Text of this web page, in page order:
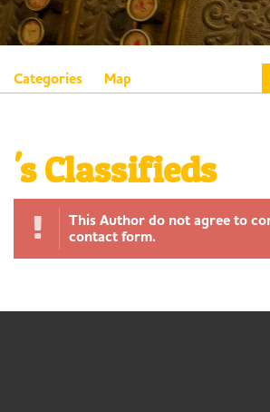
Categories Map
's Classifieds
This Author do not agree to
contact form.